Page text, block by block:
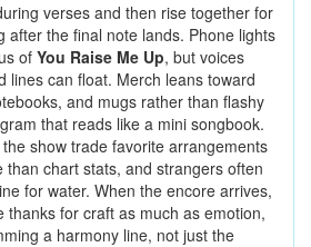
verses and then rise together for
after the final note lands. Phone lights
of You Raise Me Up, but voices
lines can float. Merch leans toward
and mugs rather than flashy
that reads like a mini songbook.
show trade favorite arrangements
than chart stats, and strangers often
for water. When the encore arrives,
thanks for craft as much as emotion,
a harmony line, not just the